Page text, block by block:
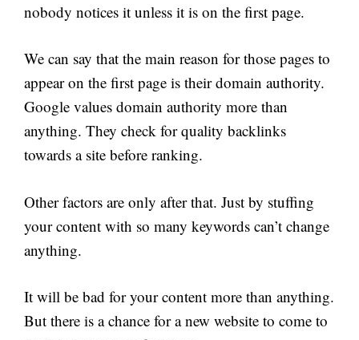
nobody notices it unless it is on the first page.
We can say that the main reason for those pages to
appear on the first page is their domain authority.
Google values domain authority more than
anything. They check for quality backlinks
towards a site before ranking.
Other factors are only after that. Just by stuffing
your content with so many keywords can’t change
anything.
It will be bad for your content more than anything.
But there is a chance for a new website to come to